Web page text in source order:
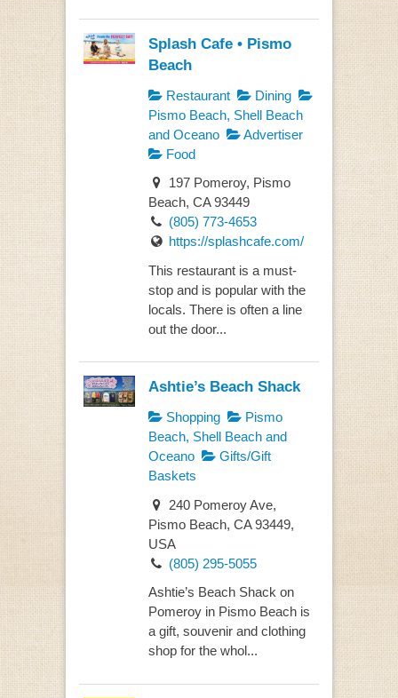
Splash Cafe • Pismo
Beach
Restaurant
Dining
Pismo Beach, Shell Beach
and Oceano
Advertiser
Food
197 Pomeroy, Pismo
Beach, CA 93449
(805) 773-4653
https://splashcafe.com/
This restaurant is a must-
stop and is popular with the
locals. There is often a line
out the door...
Ashtie’s Beach Shack
Shopping
Pismo
Beach, Shell Beach and
Oceano
Gifts/Gift
Baskets
240 Pomeroy Ave,
Pismo Beach, CA 93449,
USA
(805) 295-5055
Ashtie’s Beach Shack on
Pomeroy in Pismo Beach is
a gift, souvenir and clothing
shop for the whol...